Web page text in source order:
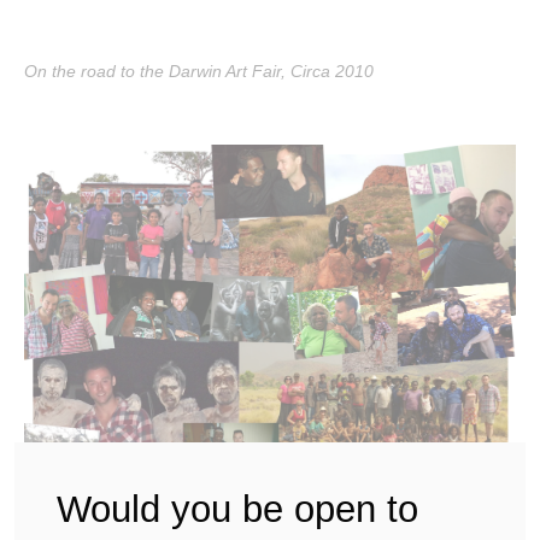
On the road to the Darwin Art Fair, Circa 2010
Would you be open to